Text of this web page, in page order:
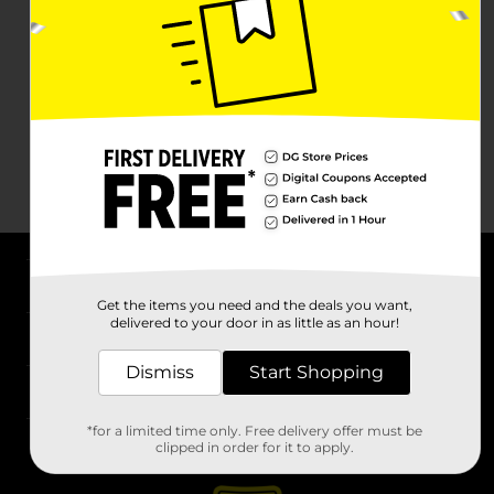
Stores
Get the items you need and the deals you want,
delivered to your door in as little as an hour!
Dismiss Start Shopping
*for a limited time only. Free delivery offer must be
clipped in order for it to apply.